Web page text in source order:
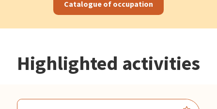
Catalogue of occupation
Highlighted activities